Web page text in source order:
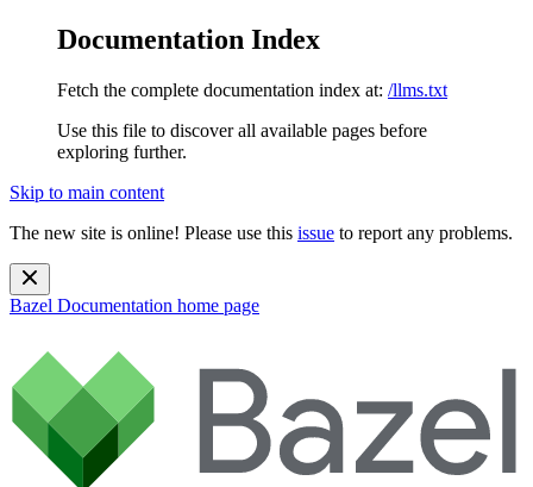
Documentation Index
Fetch the complete documentation index at: /llms.txt
Use this file to discover all available pages before
exploring further.
Skip to main content
The new site is online! Please use this issue to report any problems.
Bazel Documentation home page